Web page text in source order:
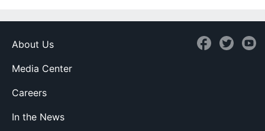
About Us
Media Center
Careers
In the News